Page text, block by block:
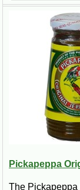
Pickapeppa
The